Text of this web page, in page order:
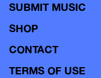
SUBMIT MUSIC
SHOP
CONTACT
TERMS OF USE